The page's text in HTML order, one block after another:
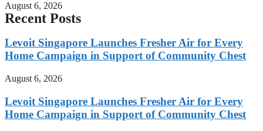
August 6, 2026
Recent Posts
Levoit Singapore Launches Fresher Air for Every
Home Campaign in Support of Community Chest
August 6, 2026
Levoit Singapore Launches Fresher Air for Every
Home Campaign in Support of Community Chest